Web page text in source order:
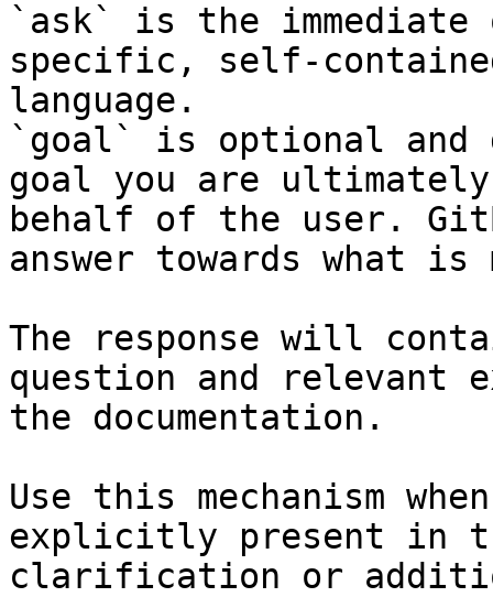
`ask` is the
specific, self-
language.
`goal` is optional and
goal you are
behalf of the user.
answer towards what
The response will
question and relevant
the documentation.
Use this mechanism
explicitly present in
clarification or